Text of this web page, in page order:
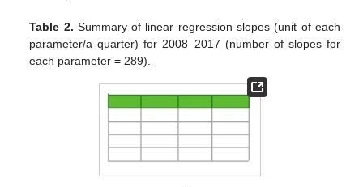
Table 2. Summary of linear regression slopes (unit of each
parameter/a quarter) for 2008–2017 (number of slopes for
each parameter = 289).